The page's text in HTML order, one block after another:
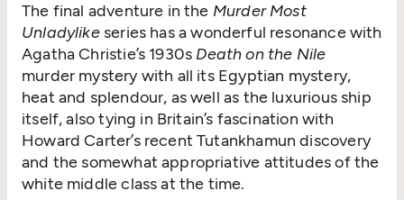
The final adventure in the Murder Most
Unladylikeseries has a wonderful resonance with
Agatha Christie’s 1930s Death on the Nile
murder mystery with all its Egyptian mystery,
heat and splendour, as well as the luxurious ship
itself, also tying in Britain’s fascination with
Howard Carter’s recent Tutankhamun discovery
and the somewhat appropriative attitudes of the
white middle class at the time.